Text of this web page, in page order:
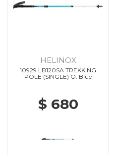
HELINOX
10929 LB120SA TREKKING
POLE (SINGLE) O. Blue
$ 680